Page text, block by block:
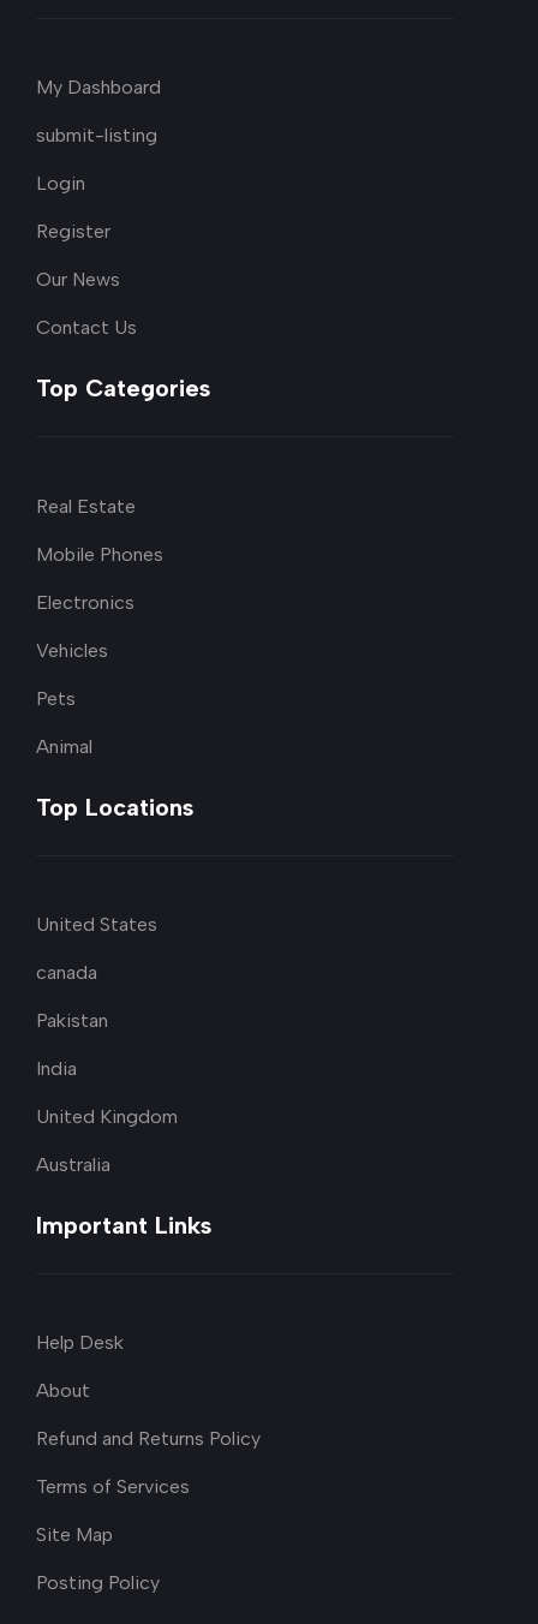
My Dashboard
submit-listing
Login
Register
Our News
Contact Us
Top Categories
Real Estate
Mobile Phones
Electronics
Vehicles
Pets
Animal
Top Locations
United States
canada
Pakistan
India
United Kingdom
Australia
Important Links
Help Desk
About
Refund and Returns Policy
Terms of Services
Site Map
Posting Policy